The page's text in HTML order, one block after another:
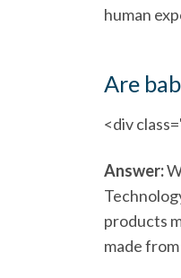
human
Are
<div
Answer:
products
made